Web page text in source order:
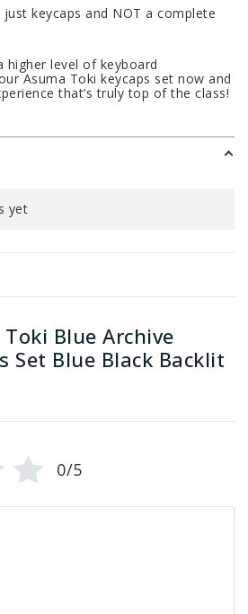
keycaps and NOT a complete
higher level of keyboard
Asuma Toki keycaps set now and
that’s truly top of the class!
yet
Blue Archive
Set Blue Black Backlit
0/5